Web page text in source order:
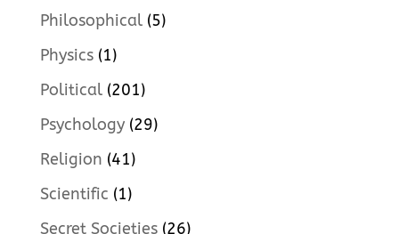
Philosophical(5)
Physics(1)
Political(201)
Psychology(29)
Religion (41)
Scientific (1)
Secret Societies(26)